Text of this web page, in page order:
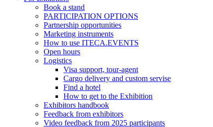
Book a stand
PARTICIPATION OPTIONS
Partnership opportunities
Marketing instruments
How to use ITECA.EVENTS
Open hours
Logistics
Visa support, tour-agent
Cargo delivery and custom servise
Find a hotel
How to get to the Exhibition
Exhibitors handbook
Feedback from exhibitors
Video feedback from 2025 participants